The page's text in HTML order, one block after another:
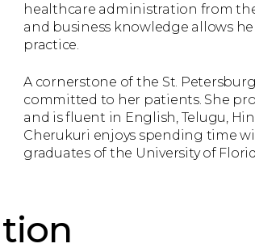
healthcare administration from
and business knowledge allows
practice.
A cornerstone of the St.
committed to her patients. She
and is fluent in English, Telugu,
Cherukuri enjoys spending time
graduates of the University of